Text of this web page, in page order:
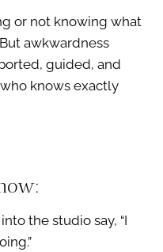
or not knowing what
awkwardness
guided, and
knows exactly
the studio say, “I